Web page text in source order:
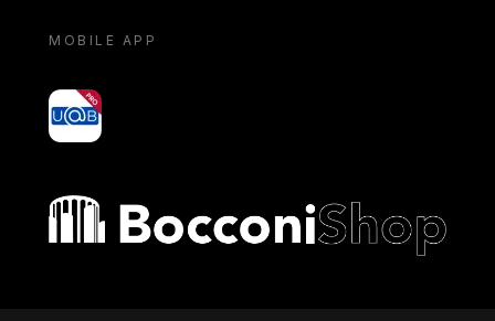
MOBILE APP
yoU@B
Bocconi shop